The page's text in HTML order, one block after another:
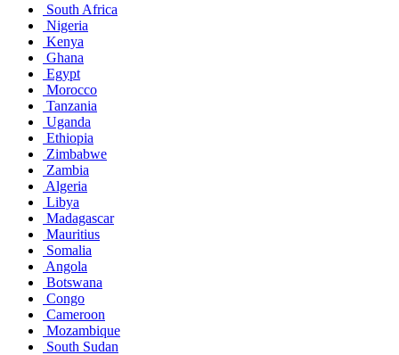
South Africa
Nigeria
Kenya
Ghana
Egypt
Morocco
Tanzania
Uganda
Ethiopia
Zimbabwe
Zambia
Algeria
Libya
Madagascar
Mauritius
Somalia
Angola
Botswana
Congo
Cameroon
Mozambique
South Sudan